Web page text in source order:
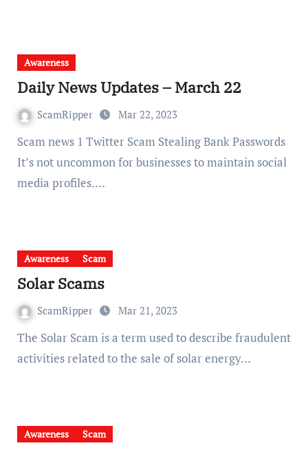
Awareness
Daily News Updates – March 22
ScamRipper Mar 22, 2023
Scam news 1 Twitter Scam Stealing Bank Passwords
It’s not uncommon for businesses to maintain social
media profiles.…
Awareness Scam
Solar Scams
ScamRipper Mar 21, 2023
The Solar Scam is a term used to describe fraudulent
activities related to the sale of solar energy…
Awareness Scam